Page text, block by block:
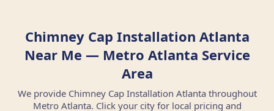
Chimney Cap Installation Atlanta
Near Me — Metro Atlanta Service
Area
We provide Chimney Cap Installation Atlanta throughout
Metro Atlanta. Click your city for local pricing and